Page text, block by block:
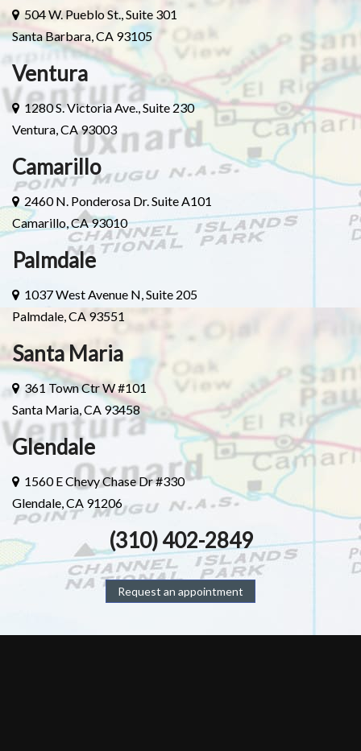
504 W. Pueblo St., Suite 301
Santa Barbara, CA 93105
Ventura
1280 S. Victoria Ave., Suite 230
Ventura, CA 93003
Camarillo
2460 N. Ponderosa Dr. Suite A101
Camarillo, CA 93010
Palmdale
1037 West Avenue N, Suite 205
Palmdale, CA 93551
Santa Maria
361 Town Ctr W #101
Santa Maria, CA 93458
Glendale
1560 E Chevy Chase Dr #330
Glendale, CA 91206
(310) 402-2849
Request an appointment